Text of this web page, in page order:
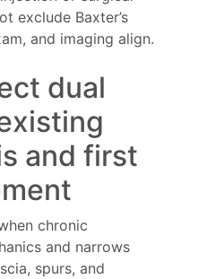
exclude Baxter’s
and imaging align.
dual
and first
chronic
and narrows
spurs, and